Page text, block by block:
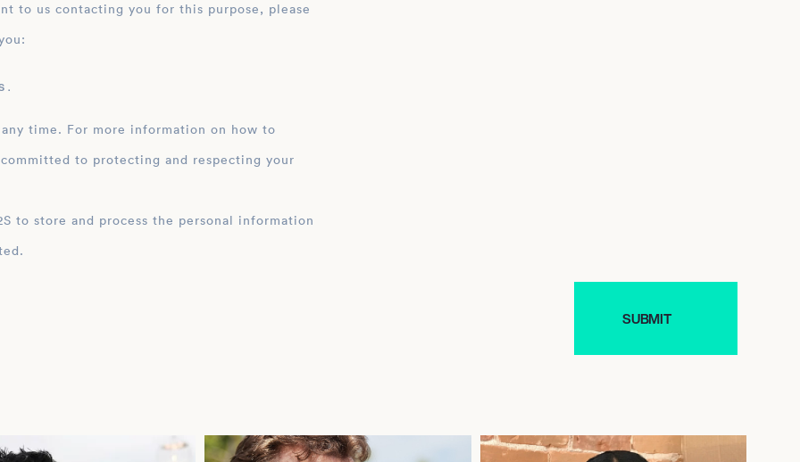
to us contacting you for this purpose, please
.
time. For more information on how to
to protecting and respecting your